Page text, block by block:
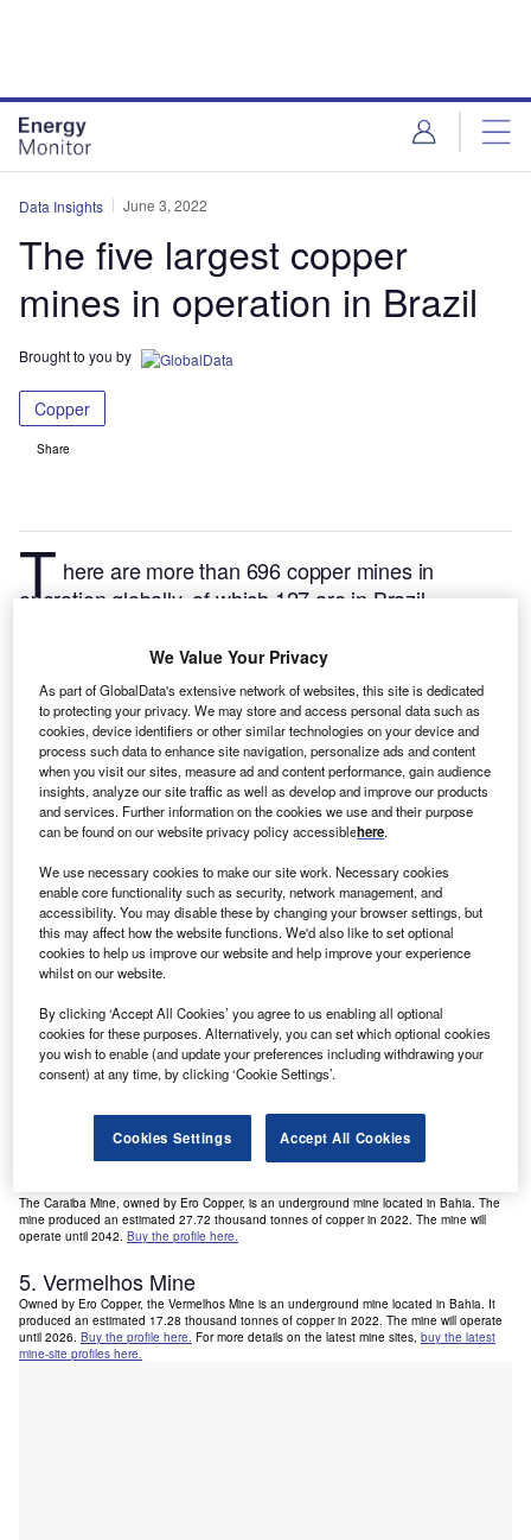
Data Insights June 3, 2022
The five largest copper
mines in operation in Brazil
Brought to you by
Copper
Share
T here are more than 696 copper mines in
operation globally, of which 127 are in Brazil,
The following are the five largest copper
mines by production in Brazil in 2022, according to
GlobalData’s mining database, which tracks more
than 33,000 mines and projects from early
exploration to closure across more than 150
countries and over 100 commodities.Buy the latest
mine-site profiles here.
1. Salobo Mine
The Salobo Mine is a surface mine located in Para. It is owned by Vale and produced an
estimated 127.2 thousand tonnes of copper in 2022. The mine will operate until 2053.
Buy the profile here.
2. Sossego Mine
estimated 65 thousand tonnes of copper in 2022. The mine will operate until 2028.
the profile here.
3. Chapada Mine
estimated 47.5 thousand tonnes of copper in 2022. The mine will operate until 2053.
The Caraiba Mine, owned by Ero Copper, is an underground mine located in Bahia. The
mine produced an estimated 27.72 thousand tonnes of copper in 2022. The mine will
operate until 2042. Buy the profile here.
5. Vermelhos Mine
Owned by Ero Copper, the Vermelhos Mine is an underground mine located in Bahia. It
produced an estimated 17.28 thousand tonnes of copper in 2022. The mine will operate
until 2026. Buy the profile here. For more details on the latest mine sites, buy the latest
mine-site profiles here.
We Value Your Privacy
As part of GlobalData's extensive network of websites, this site is dedicated
to protecting your privacy. We may store and access personal data such as
cookies, device identifiers or other similar technologies on your device and
process such data to enhance site navigation, personalize ads and content
when you visit our sites, measure ad and content performance, gain audience
insights, analyze our site traffic as well as develop and improve our products
and services. Further information on the cookies we use and their purpose
can be found on our website privacy policy accessiblehere.
We use necessary cookies to make our site work. Necessary cookies
enable core functionality such as security, network management, and
accessibility. You may disable these by changing your browser settings, but
this may affect how the website functions. We'd also like to set optional
cookies to help us improve our website and help improve your experience
whilst on our website.
By clicking ‘Accept All Cookies’ you agree to us enabling all optional
cookies for these purposes. Alternatively, you can set which optional cookies
you wish to enable (and update your preferences including withdrawing your
consent) at any time, by clicking ‘Cookie Settings’.
Cookies Settings Accept All Cookies